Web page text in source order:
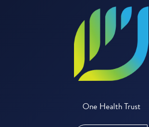
One Health Trust